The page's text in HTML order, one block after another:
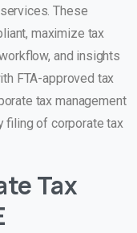
These
maximize tax
and insights
FTA-approved tax
tax management
filing of corporate tax
Tax